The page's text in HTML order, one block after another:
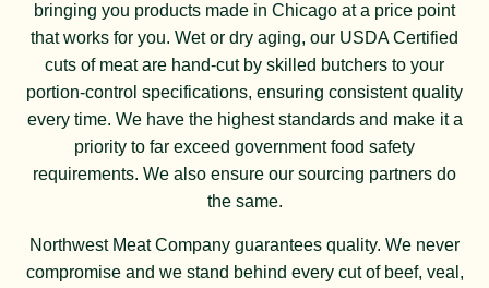
bringing you products made in Chicago at a price point
that works for you. Wet or dry aging, our USDA Certified
cuts of meat are hand-cut by skilled butchers to your
portion-control specifications, ensuring consistent quality
every time. We have the highest standards and make it a
priority to far exceed government food safety
requirements. We also ensure our sourcing partners do
the same.
Northwest Meat Company guarantees quality. We never
compromise and we stand behind every cut of beef, veal,